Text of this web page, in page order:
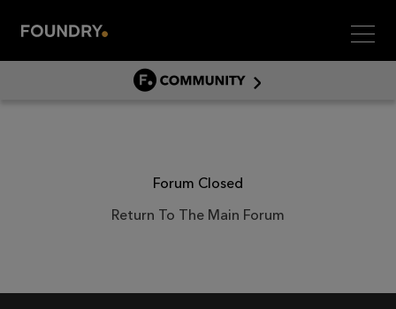
Menu
COMMUNITY
Forum Closed
Return To The Main Forum